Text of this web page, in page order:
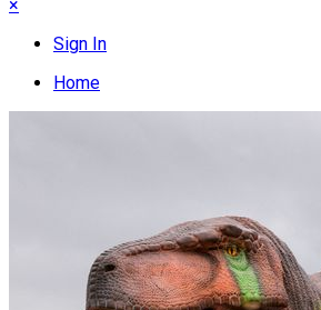
×
Sign In
Home